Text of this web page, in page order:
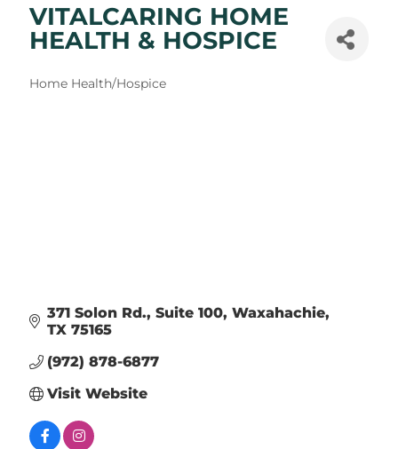
VITALCARING HOME
HEALTH & HOSPICE
Categories
Home Health/Hospice
371 Solon Rd. Suite 100 Waxahachie
TX 75165
(972) 878-6877
Visit Website